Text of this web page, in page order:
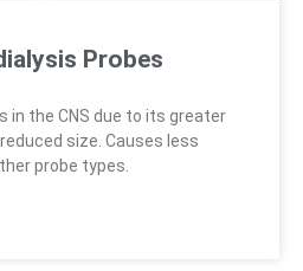
Probes
in the CNS due to its greater
size. Causes less
probe types.